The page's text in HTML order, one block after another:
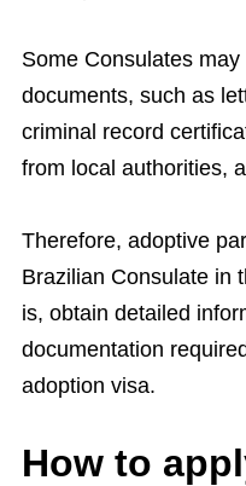
Some Consulates may
documents, such as
criminal record
from local authorities,
Therefore, adoptive
Brazilian Consulate in
is, obtain detailed
documentation
adoption visa.
How to